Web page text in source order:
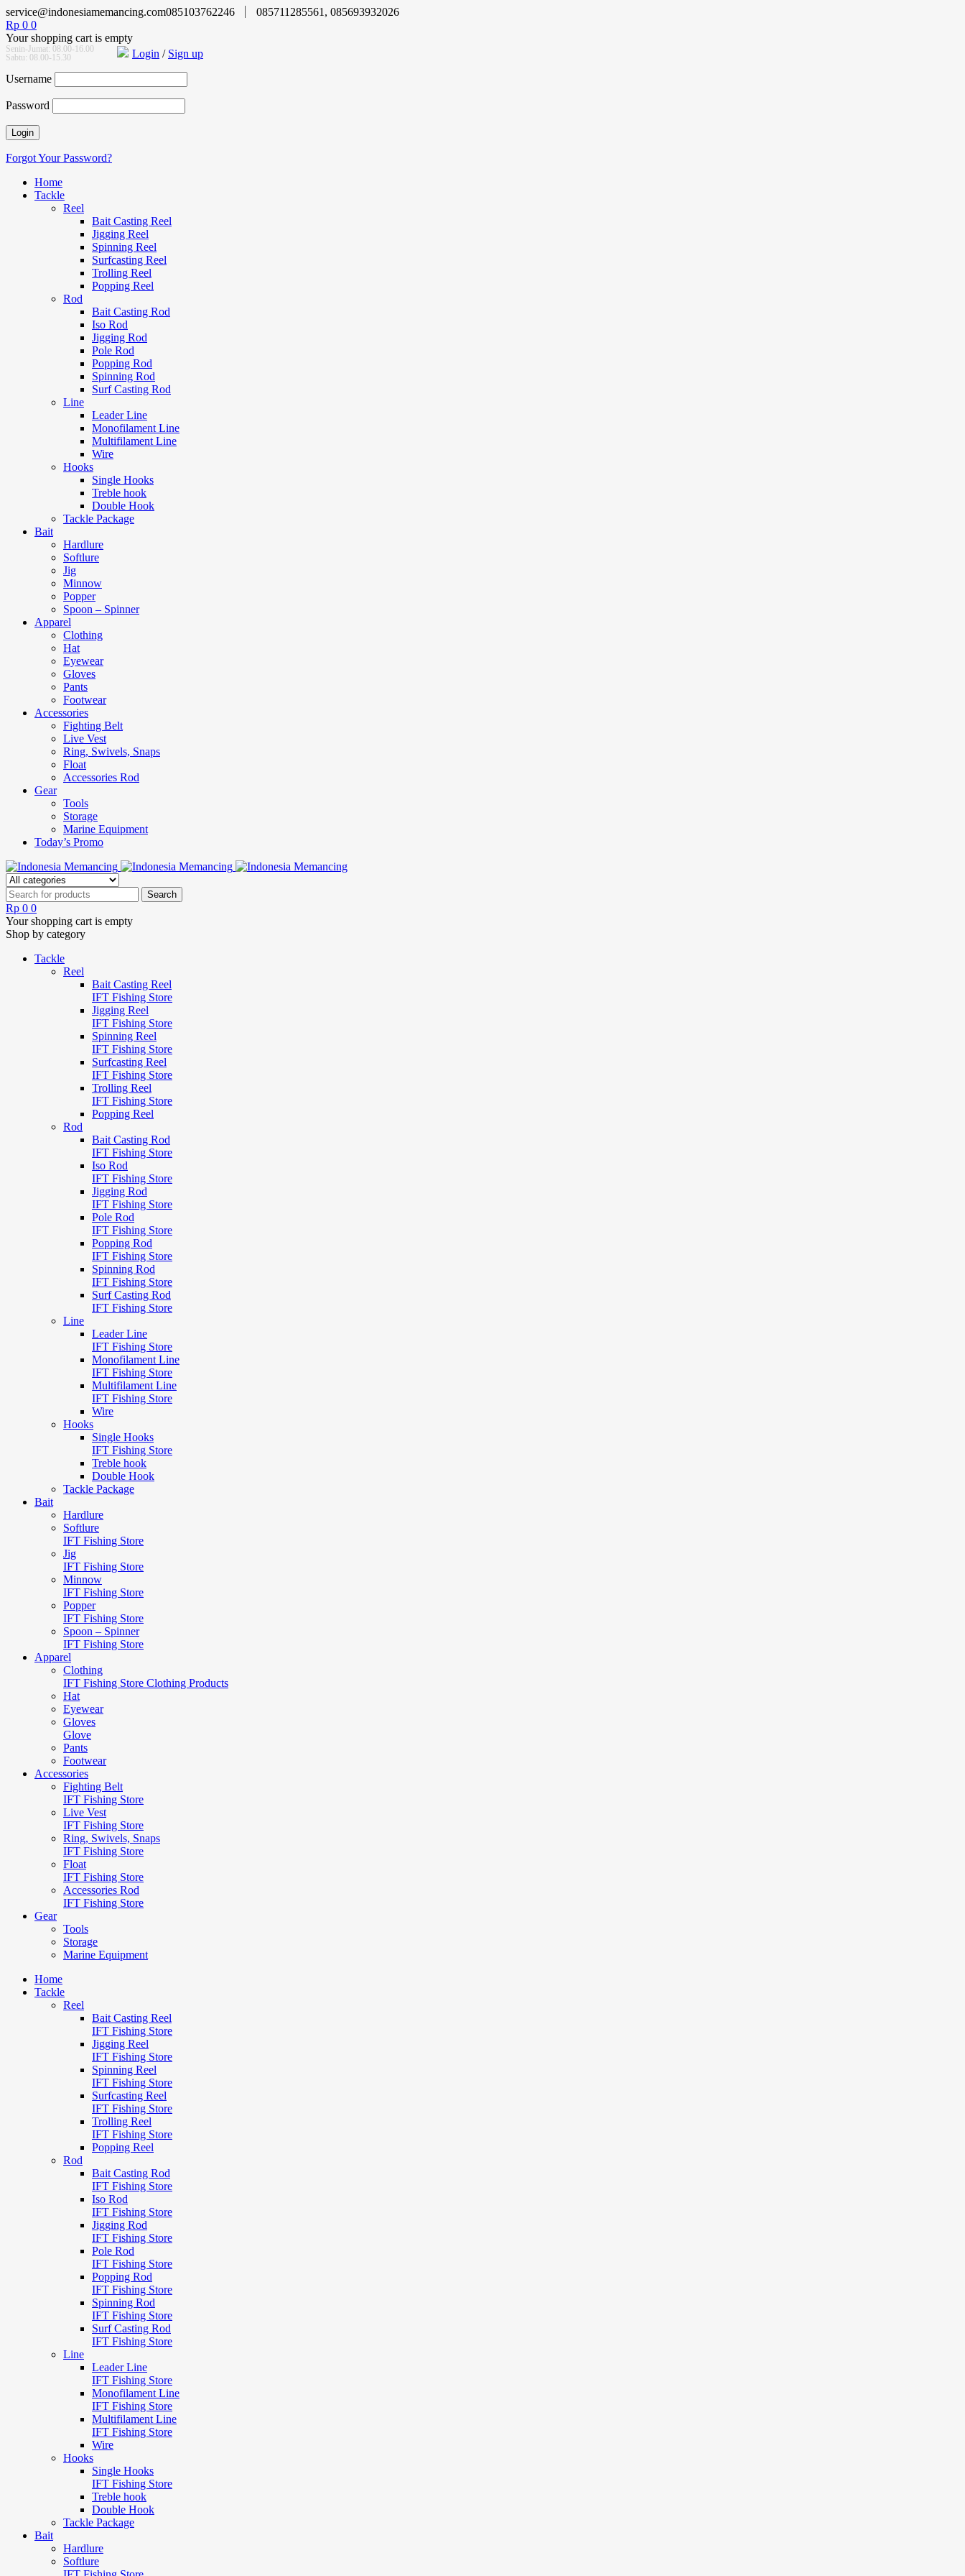
service@indonesiamemancing.com085103762246
085711285561, 085693932026
Rp 0 0
Your shopping cart is empty
Senin-Jumat: 08.00-16.00
Sabtu: 08.00-15.30
Login / Sign up
Username
Password
Forgot Your Password?
Home
Tackle
Reel
Bait Casting Reel
Jigging Reel
Spinning Reel
Surfcasting Reel
Trolling Reel
Popping Reel
Rod
Bait Casting Rod
Iso Rod
Jigging Rod
Pole Rod
Popping Rod
Spinning Rod
Surf Casting Rod
Line
Leader Line
Monofilament Line
Multifilament Line
Wire
Hooks
Single Hooks
Treble hook
Double Hook
Tackle Package
Bait
Hardlure
Softlure
Jig
Minnow
Popper
Spoon – Spinner
Apparel
Clothing
Hat
Eyewear
Gloves
Pants
Footwear
Accessories
Fighting Belt
Live Vest
Ring, Swivels, Snaps
Float
Accessories Rod
Gear
Tools
Storage
Marine Equipment
Today’s Promo
Rp 0 0
Your shopping cart is empty
Shop by category
Tackle
Reel
Bait Casting Reel
IFT Fishing Store
Jigging Reel
IFT Fishing Store
Spinning Reel
IFT Fishing Store
Surfcasting Reel
IFT Fishing Store
Trolling Reel
IFT Fishing Store
Popping Reel
Rod
Bait Casting Rod
IFT Fishing Store
Iso Rod
IFT Fishing Store
Jigging Rod
IFT Fishing Store
Pole Rod
IFT Fishing Store
Popping Rod
IFT Fishing Store
Spinning Rod
IFT Fishing Store
Surf Casting Rod
IFT Fishing Store
Line
Leader Line
IFT Fishing Store
Monofilament Line
IFT Fishing Store
Multifilament Line
IFT Fishing Store
Wire
Hooks
Single Hooks
IFT Fishing Store
Treble hook
Double Hook
Tackle Package
Bait
Hardlure
Softlure
IFT Fishing Store
Jig
IFT Fishing Store
Minnow
IFT Fishing Store
Popper
IFT Fishing Store
Spoon – Spinner
IFT Fishing Store
Apparel
Clothing
IFT Fishing Store Clothing Products
Hat
Eyewear
Gloves
Glove
Pants
Footwear
Accessories
Fighting Belt
IFT Fishing Store
Live Vest
IFT Fishing Store
Ring, Swivels, Snaps
IFT Fishing Store
Float
IFT Fishing Store
Accessories Rod
IFT Fishing Store
Gear
Tools
Storage
Marine Equipment
Home
Tackle
Reel
Bait Casting Reel
IFT Fishing Store
Jigging Reel
IFT Fishing Store
Spinning Reel
IFT Fishing Store
Surfcasting Reel
IFT Fishing Store
Trolling Reel
IFT Fishing Store
Popping Reel
Rod
Bait Casting Rod
IFT Fishing Store
Iso Rod
IFT Fishing Store
Jigging Rod
IFT Fishing Store
Pole Rod
IFT Fishing Store
Popping Rod
IFT Fishing Store
Spinning Rod
IFT Fishing Store
Surf Casting Rod
IFT Fishing Store
Line
Leader Line
IFT Fishing Store
Monofilament Line
IFT Fishing Store
Multifilament Line
IFT Fishing Store
Wire
Hooks
Single Hooks
IFT Fishing Store
Treble hook
Double Hook
Tackle Package
Bait
Hardlure
Softlure